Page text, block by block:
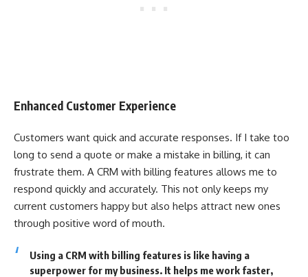
Enhanced Customer Experience
Customers want quick and accurate responses. If I take too
long to send a quote or make a mistake in billing, it can
frustrate them. A CRM with billing features allows me to
respond quickly and accurately. This not only keeps my
current customers happy but also helps attract new ones
through positive word of mouth.
Using a CRM with billing features is like having a
superpower for my business. It helps me work faster,